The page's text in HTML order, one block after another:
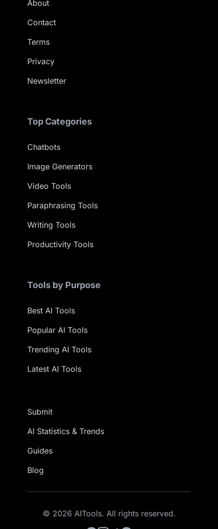
About
Contact
Terms
Privacy
Newsletter
Top Categories
Chatbots
Image Generators
Video Tools
Paraphrasing Tools
Writing Tools
Productivity Tools
Tools by Purpose
Best AI Tools
Popular AI Tools
Trending AI Tools
Latest AI Tools
Submit
AI Statistics & Trends
Guides
Blog
© 2026 AITools. All rights reserved.